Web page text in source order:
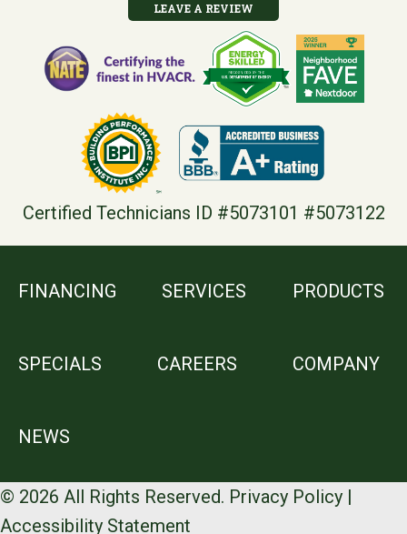
LEAVE A REVIEW
Certified Technicians ID #5073101 #5073122
FINANCING SERVICES PRODUCTS
SPECIALS CAREERS COMPANY
NEWS
© 2026 All Rights Reserved. Privacy Policy |
Accessibility Statement